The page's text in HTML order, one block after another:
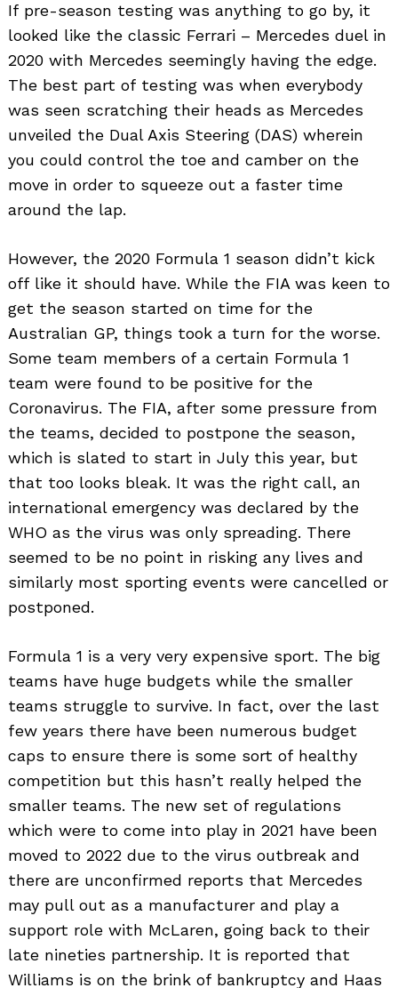
If pre-season testing was anything to go by, it
looked like the classic Ferrari – Mercedes duel in
2020 with Mercedes seemingly having the edge.
The best part of testing was when everybody
was seen scratching their heads as Mercedes
unveiled the Dual Axis Steering (DAS) wherein
you could control the toe and camber on the
move in order to squeeze out a faster time
around the lap.
However, the 2020 Formula 1 season didn’t kick
off like it should have. While the FIA was keen to
get the season started on time for the
Australian GP, things took a turn for the worse.
Some team members of a certain Formula 1
team were found to be positive for the
Coronavirus. The FIA, after some pressure from
the teams, decided to postpone the season,
which is slated to start in July this year, but
that too looks bleak. It was the right call, an
international emergency was declared by the
WHO as the virus was only spreading. There
seemed to be no point in risking any lives and
similarly most sporting events were cancelled or
postponed.
Formula 1 is a very very expensive sport. The big
teams have huge budgets while the smaller
teams struggle to survive. In fact, over the last
few years there have been numerous budget
caps to ensure there is some sort of healthy
competition but this hasn’t really helped the
smaller teams. The new set of regulations
which were to come into play in 2021 have been
moved to 2022 due to the virus outbreak and
there are unconfirmed reports that Mercedes
may pull out as a manufacturer and play a
support role with McLaren, going back to their
late nineties partnership. It is reported that
Williams is on the brink of bankruptcy and Haas